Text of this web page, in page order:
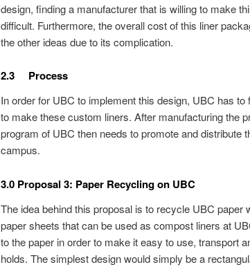
design, finding a manufacturer that is willing to make
difficult. Furthermore, the overall cost of this liner
the other ideas due to its complication.
2.3 Process
In order for UBC to implement this design, UBC has
to make these custom liners. After manufacturing the
program of UBC then needs to promote and distribute
campus.
3.0 Proposal 3: Paper Recycling on UBC
The idea behind this proposal is to recycle UBC paper
paper sheets that can be used as compost liners at
to the paper in order to make it easy to use, transport
holds. The simplest design would simply be a